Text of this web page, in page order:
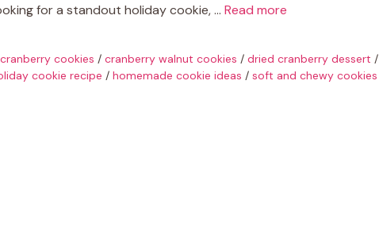
for a standout holiday cookie, … Read more
cookies / cranberry walnut cookies / dried cranberry dessert /
cookie recipe / homemade cookie ideas / soft and chewy cookies